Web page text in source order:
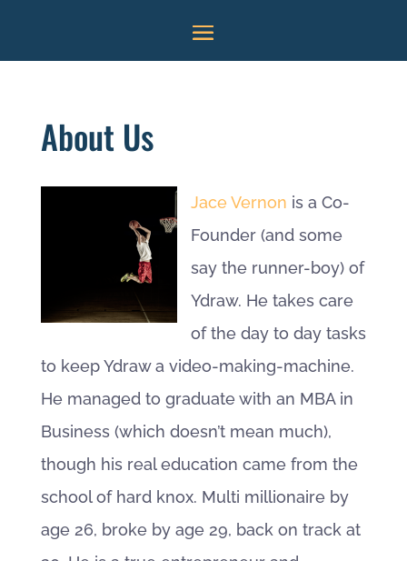
About Us
Jace Vernon is a Co-
Founder (and some
say the runner-boy) of
Ydraw. He takes care
of the day to day tasks
to keep Ydraw a video-making-machine.
He managed to graduate with an MBA in
Business (which doesn’t mean much),
though his real education came from the
school of hard knox. Multi millionaire by
age 26, broke by age 29, back on track at